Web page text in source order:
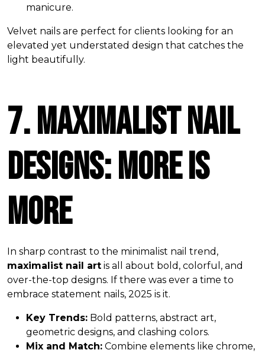
manicure.
Velvet nails are perfect for clients looking for an
elevated yet understated design that catches the
light beautifully.
7. Maximalist Nail
Designs: More is
More
In sharp contrast to the minimalist nail trend,
maximalist nail art is all about bold, colorful, and
over-the-top designs. If there was ever a time to
embrace statement nails, 2025 is it.
Key Trends: Bold patterns, abstract art,
geometric designs, and clashing colors.
Mix and Match: Combine elements like chrome,